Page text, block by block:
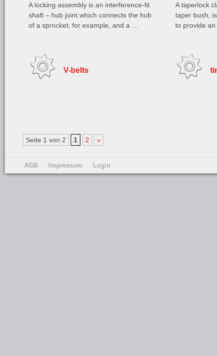
A locking assembly is an interference-fit
shaft – hub joint which connects the hub
of a sprocket, for example, and a …
A taperlock
taper bush,
to provide
V-belts
Seite 1 von 2 1 2 »
AGB Impressum Login